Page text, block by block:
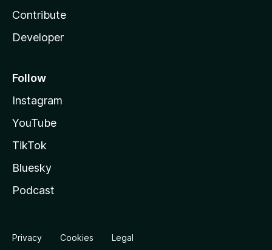
Contribute
Developer
Follow
Instagram
YouTube
TikTok
Bluesky
Podcast
Privacy Cookies Legal